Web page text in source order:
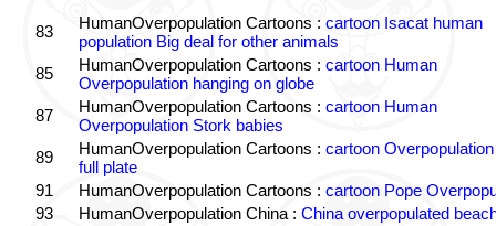
83 HumanOverpopulation Cartoons : cartoon Isacat human
population Big deal for other animals
85
HumanOverpopulation Cartoons : cartoon Human
Overpopulation hanging on globe
87
HumanOverpopulation Cartoons : cartoon Human
Overpopulation Stork babies
89
HumanOverpopulation Cartoons : cartoon
full plate
91
HumanOverpopulation Cartoons : cartoon Pope
93
HumanOverpopulation China : China overpopulated